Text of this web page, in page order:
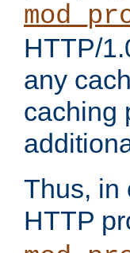
HTTP/
any
caching
Thus, in
HTTP